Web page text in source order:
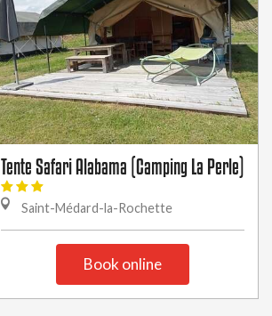
Tente Safari Alabama (Camping La Perle)
Saint-Médard-la-Rochette
Book online